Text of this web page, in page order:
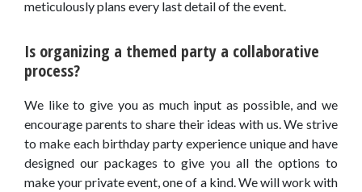
meticulously plans every last detail of the event.
Is organizing a themed party a collaborative
process?
We like to give you as much input as possible, and we
encourage parents to share their ideas with us. We strive
to make each birthday party experience unique and have
designed our packages to give you all the options to
make your private event, one of a kind. We will work with